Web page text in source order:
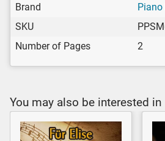
Brand
SKU
Number of Pages
2
You may also be interested in